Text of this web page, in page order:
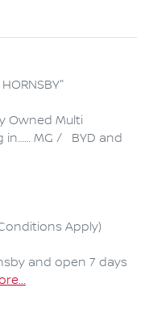
Owned Multi
MG /   BYD and
and open 7 days
...